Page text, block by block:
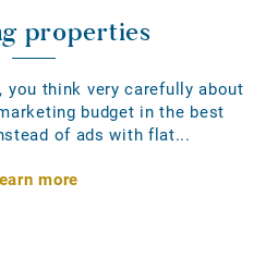
properties
you think very carefully about
budget in the best
of ads with flat...
more